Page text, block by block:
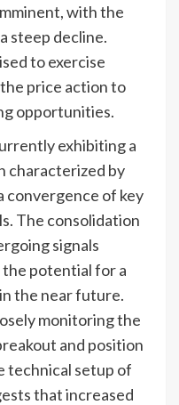
with the
steep decline.
to exercise
price action to
opportunities.
exhibiting a
characterized by
convergence of key
The consolidation
signals
potential for a
the near future.
monitoring the
and position
technical setup of
that increased